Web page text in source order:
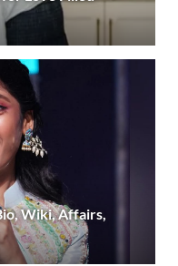
Wiki, Affairs,